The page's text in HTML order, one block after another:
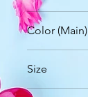
Color (Main)
Size